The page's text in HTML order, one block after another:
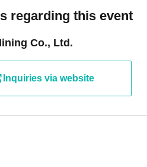
for up to two people per
for any inconvenience this may
methods, please see here.
regarding this event
Co., Ltd.
Inquiries via website